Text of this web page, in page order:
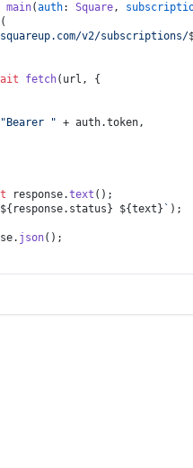
main(auth: Square,
(
v2/subscriptions/
fetch(url, {
"Bearer " + auth.token,
response.text ();
${response.status} ${text} ` );
json();